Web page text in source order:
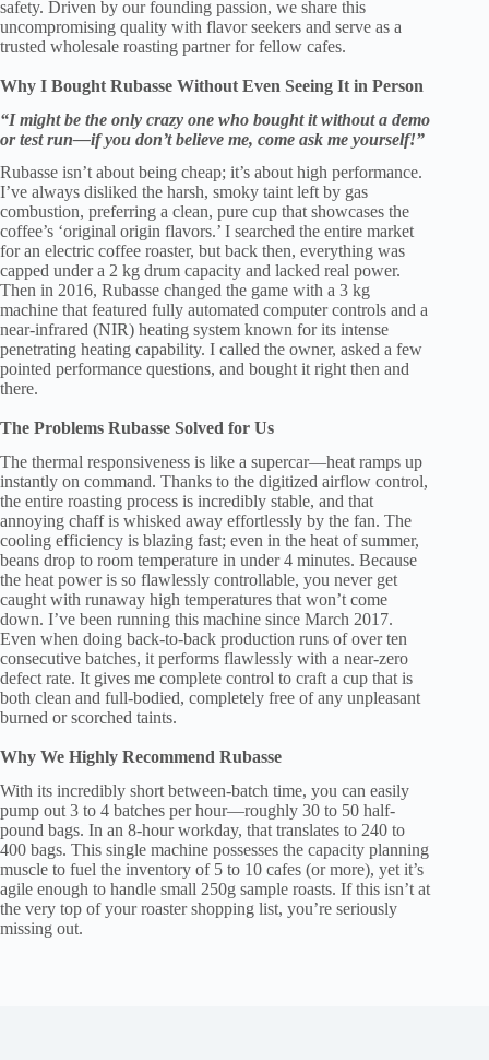
safety. Driven by our founding passion, we share this
uncompromising quality with flavor seekers and serve as a
trusted wholesale roasting partner for fellow cafes.
Why I Bought Rubasse Without Even Seeing It in Person
“I might be the only crazy one who bought it without a demo
or test run—if you don’t believe me, come ask me yourself!”
Rubasse isn’t about being cheap; it’s about high performance.
I’ve always disliked the harsh, smoky taint left by gas
combustion, preferring a clean, pure cup that showcases the
coffee’s ‘original origin flavors.’ I searched the entire market
for an electric coffee roaster, but back then, everything was
capped under a 2 kg drum capacity and lacked real power.
Then in 2016, Rubasse changed the game with a 3 kg
machine that featured fully automated computer controls and a
near-infrared (NIR) heating system known for its intense
penetrating heating capability. I called the owner, asked a few
pointed performance questions, and bought it right then and
there.
The Problems Rubasse Solved for Us
The thermal responsiveness is like a supercar—heat ramps up
instantly on command. Thanks to the digitized airflow control,
the entire roasting process is incredibly stable, and that
annoying chaff is whisked away effortlessly by the fan. The
cooling efficiency is blazing fast; even in the heat of summer,
beans drop to room temperature in under 4 minutes. Because
the heat power is so flawlessly controllable, you never get
caught with runaway high temperatures that won’t come
down. I’ve been running this machine since March 2017.
Even when doing back-to-back production runs of over ten
consecutive batches, it performs flawlessly with a near-zero
defect rate. It gives me complete control to craft a cup that is
both clean and full-bodied, completely free of any unpleasant
burned or scorched taints.
Why We Highly Recommend Rubasse
With its incredibly short between-batch time, you can easily
pump out 3 to 4 batches per hour—roughly 30 to 50 half-
pound bags. In an 8-hour workday, that translates to 240 to
400 bags. This single machine possesses the capacity planning
muscle to fuel the inventory of 5 to 10 cafes (or more), yet it’s
agile enough to handle small 250g sample roasts. If this isn’t at
the very top of your roaster shopping list, you’re seriously
missing out.